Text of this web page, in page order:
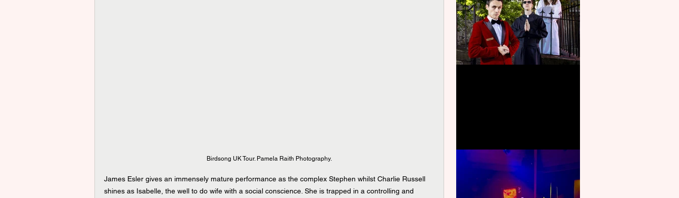
Birdsong UK Tour. Pamela Raith Photography.
James Esler gives an immensely mature performance as the complex Stephen whilst Charlie Russell
shines as Isabelle, the well to do wife with a social conscience. She is trapped in a controlling and